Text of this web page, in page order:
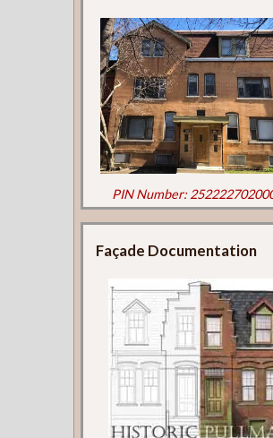
PIN Number:
Façade Documentation